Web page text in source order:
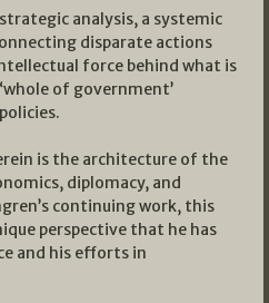
analysis, a systemic
disparate actions
force behind what is
of government’
is the architecture of the
diplomacy, and
continuing work, this
perspective that he has
and his efforts in